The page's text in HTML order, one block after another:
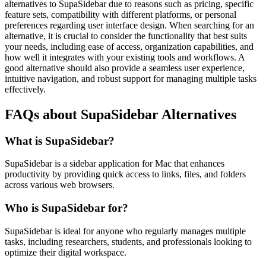
alternatives to SupaSidebar due to reasons such as pricing, specific
feature sets, compatibility with different platforms, or personal
preferences regarding user interface design. When searching for an
alternative, it is crucial to consider the functionality that best suits
your needs, including ease of access, organization capabilities, and
how well it integrates with your existing tools and workflows. A
good alternative should also provide a seamless user experience,
intuitive navigation, and robust support for managing multiple tasks
effectively.
FAQs about SupaSidebar Alternatives
What is SupaSidebar?
SupaSidebar is a sidebar application for Mac that enhances
productivity by providing quick access to links, files, and folders
across various web browsers.
Who is SupaSidebar for?
SupaSidebar is ideal for anyone who regularly manages multiple
tasks, including researchers, students, and professionals looking to
optimize their digital workspace.